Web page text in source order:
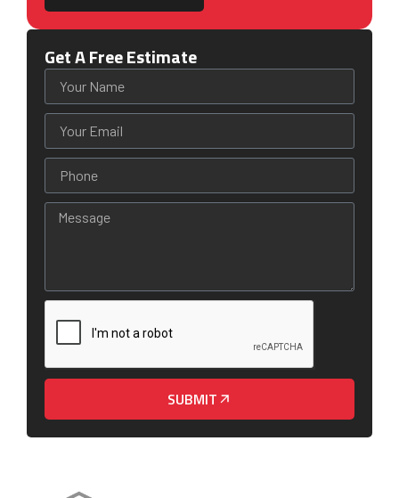
Get A Free Estimate
SUBMIT